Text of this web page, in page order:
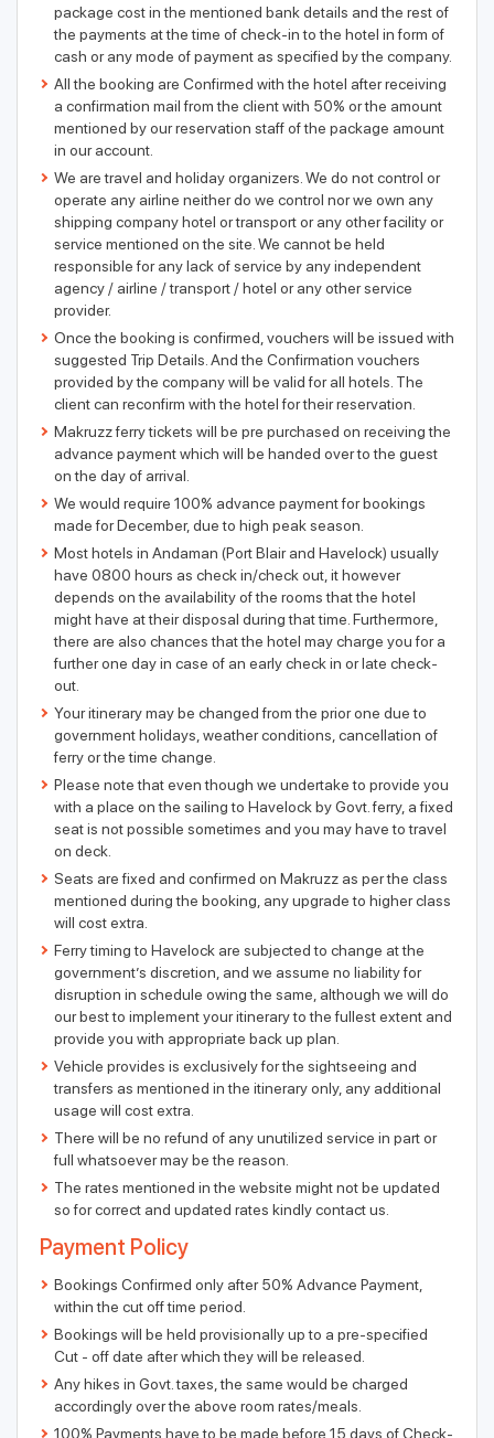
package cost in the mentioned bank details and the rest of
the payments at the time of check-in to the hotel in form of
cash or any mode of payment as specified by the company.
All the booking are Confirmed with the hotel after receiving
a confirmation mail from the client with 50% or the amount
mentioned by our reservation staff of the package amount
in our account.
We are travel and holiday organizers. We do not control or
operate any airline neither do we control nor we own any
shipping company hotel or transport or any other facility or
service mentioned on the site. We cannot be held
responsible for any lack of service by any independent
agency / airline / transport / hotel or any other service
provider.
Once the booking is confirmed, vouchers will be issued with
suggested Trip Details. And the Confirmation vouchers
provided by the company will be valid for all hotels. The
client can reconfirm with the hotel for their reservation.
Makruzz ferry tickets will be pre purchased on receiving the
advance payment which will be handed over to the guest
on the day of arrival.
We would require 100% advance payment for bookings
made for December, due to high peak season.
Most hotels in Andaman (Port Blair and Havelock) usually
have 0800 hours as check in/check out, it however
depends on the availability of the rooms that the hotel
might have at their disposal during that time. Furthermore,
there are also chances that the hotel may charge you for a
further one day in case of an early check in or late check-
out.
Your itinerary may be changed from the prior one due to
government holidays, weather conditions, cancellation of
ferry or the time change.
Please note that even though we undertake to provide you
with a place on the sailing to Havelock by Govt. ferry, a fixed
seat is not possible sometimes and you may have to travel
on deck.
Seats are fixed and confirmed on Makruzz as per the class
mentioned during the booking, any upgrade to higher class
will cost extra.
Ferry timing to Havelock are subjected to change at the
government’s discretion, and we assume no liability for
disruption in schedule owing the same, although we will do
our best to implement your itinerary to the fullest extent and
provide you with appropriate back up plan.
Vehicle provides is exclusively for the sightseeing and
transfers as mentioned in the itinerary only, any additional
usage will cost extra.
There will be no refund of any unutilized service in part or
full whatsoever may be the reason.
The rates mentioned in the website might not be updated
so for correct and updated rates kindly contact us.
Payment Policy
Bookings Confirmed only after 50% Advance Payment,
within the cut off time period.
Bookings will be held provisionally up to a pre-specified
Cut - off date after which they will be released.
Any hikes in Govt. taxes, the same would be charged
accordingly over the above room rates/meals.
100% Payments have to be made before 15 days of Check-